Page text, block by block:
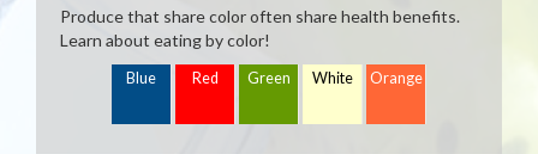
Produce that share color often share health benefits.
Learn about eating by color!
Blue Red Green White Orange